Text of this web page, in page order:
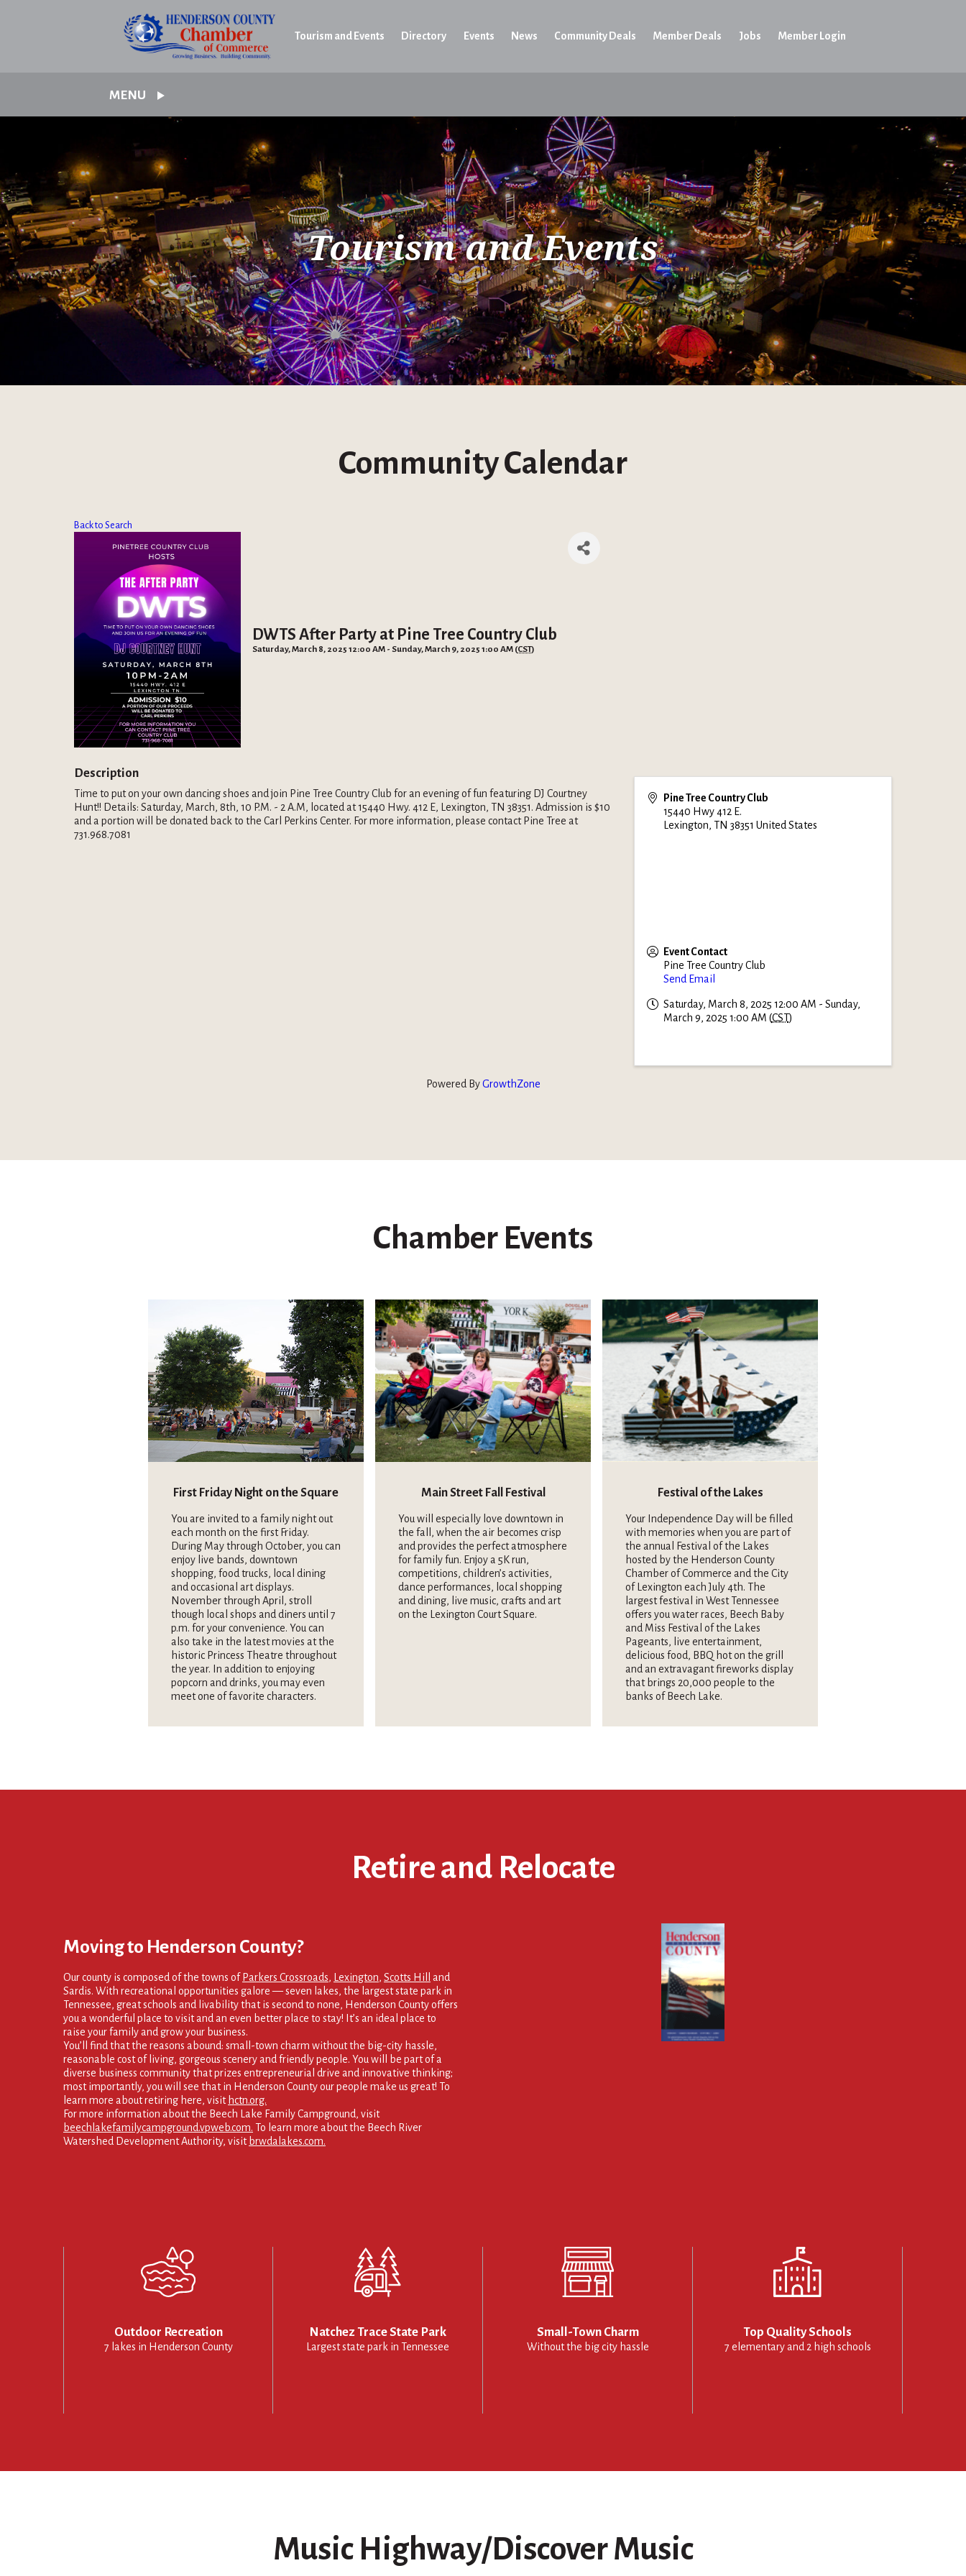
Tourism and Events Directory Events News Community Deals Member Deals Jobs Member Login
MENU
Tourism and Events
Community Calendar
Back to Search
DWTS After Party at Pine Tree Country Club
Saturday, March 8, 2025 12:00 AM - Sunday, March 9, 2025 1:00 AM (CST)
Description
Time to put on your own dancing shoes and join Pine Tree Country Club for an evening of fun featuring DJ Courtney
Hunt!! Details: Saturday, March, 8th, 10 P.M. - 2 A.M, located at 15440 Hwy. 412 E, Lexington, TN 38351. Admission is $10
and a portion will be donated back to the Carl Perkins Center. For more information, please contact Pine Tree at
731.968.7081
Pine Tree Country Club
15440 Hwy 412 E.
Lexington, TN 38351 United States
Event Contact
Pine Tree Country Club
Send Email
Saturday, March 8, 2025 12:00 AM - Sunday,
March 9, 2025 1:00 AM (CST)
Powered ByGrowthZone
Chamber Events
First Friday Night on the Square
You are invited to a family night out
each month on the first Friday.
During May through October, you can
enjoy live bands, downtown
shopping, food trucks, local dining
and occasional art displays.
November through April, stroll
though local shops and diners until 7
p.m. for your convenience. You can
also take in the latest movies at the
historic Princess Theatre throughout
the year. In addition to enjoying
popcorn and drinks, you may even
meet one of favorite characters.
Main Street Fall Festival
You will especially love downtown in
the fall, when the air becomes crisp
and provides the perfect atmosphere
for family fun. Enjoy a 5K run,
competitions, children’s activities,
dance performances, local shopping
and dining, live music, crafts and art
on the Lexington Court Square.
Festival of the Lakes
Your Independence Day will be filled
with memories when you are part of
the annual Festival of the Lakes
hosted by the Henderson County
Chamber of Commerce and the City
of Lexington each July 4th. The
largest festival in West Tennessee
offers you water races, Beech Baby
and Miss Festival of the Lakes
Pageants, live entertainment,
delicious food, BBQ hot on the grill
and an extravagant fireworks display
that brings 20,000 people to the
banks of Beech Lake.
Retire and Relocate
Moving to Henderson County?
Our county is composed of the towns of Parkers Crossroads, Lexington, Scotts Hill
and
Sardis. With recreational opportunities galore — seven lakes, the largest state park in
Tennessee, great schools and livability that is second to none, Henderson County offers
you a wonderful place to visit and an even better place to stay! It’s an ideal place to
raise your family and grow your business.
You’ll find that the reasons abound: small-town charm without the big-city hassle,
reasonable cost of living, gorgeous scenery and friendly people. You will be part of a
diverse business community that prizes entrepreneurial drive and innovative thinking;
most importantly, you will see that in Henderson County our people make us great! To
learn more about retiring here, visit hctn.org.
For more information about the Beech Lake Family Campground, visit
beechlakefamilycampground.vpweb.com. To learn more about the Beech River
Watershed Development Authority, visit brwdalakes.com.
Outdoor Recreation
7 lakes in Henderson County
Natchez Trace State Park
Largest state park in Tennessee
Small-Town Charm
Without the big city hassle
Top Quality Schools
7 elementary and 2 high schools
Music Highway/Discover Music